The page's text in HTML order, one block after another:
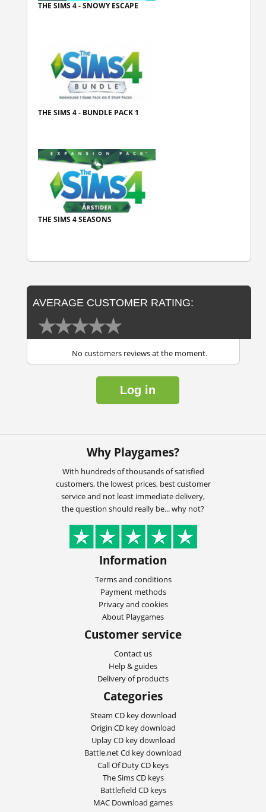
THE SIMS 4 - SNOWY ESCAPE
THE SIMS 4 - BUNDLE PACK 1
THE SIMS 4 SEASONS
AVERAGE CUSTOMER RATING:
No customers reviews at the moment.
Log in
Why Playgames?
With hundreds of thousands of satisfied
customers, the lowest prices, best customer
service and not least immediate delivery,
the question should really be... why not?
Information
Terms and conditions
Payment methods
Privacy and cookies
About Playgames
Customer service
Contact us
Help & guides
Delivery of products
Categories
Steam CD key download
Origin CD key download
Uplay CD key download
Battle.net Cd key download
Call Of Duty CD keys
The Sims CD keys
Battlefield CD keys
MAC Download games